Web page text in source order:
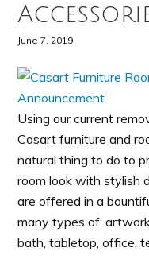
June 7, 2019
Using our current
Casart furniture and
natural thing to do to
room look with stylish
are offered in a
many types of:
bath, tabletop, office,